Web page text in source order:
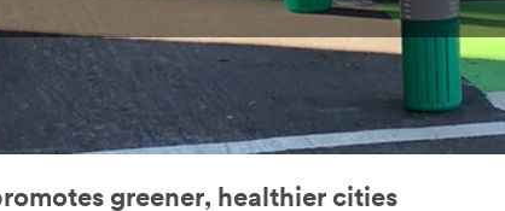
greener, healthier cities